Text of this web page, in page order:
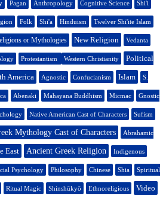
Pagan Anthropology Cognitive Science Shi'i
Folk Shi'a Hinduism Twelver Shi'ite Islam
or Mythologies New Religion Vedanta
Protestantism Western Christianity Political
America Agnostic Confucianism Islam S.
Abenaki Mahayana Buddhism Micmac Gnostic
Native American Cast of Characters Sufism
Mythology Cast of Characters Abrahamic
East Ancient Greek Religion Indigenous
Psychology Philosophy Chinese Shia Spiritual
Ritual Magic Shinshūkyō Ethnoreligious Video